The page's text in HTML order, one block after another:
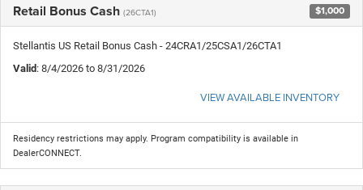
Retail Bonus Cash (26CTA1) $1,000
Stellantis US Retail Bonus Cash - 24CRA1/25CSA1/26CTA1
Valid: 8/4/2026 to 8/31/2026
VIEW AVAILABLE INVENTORY
Residency restrictions may apply. Program compatibility is available in
DealerCONNECT.